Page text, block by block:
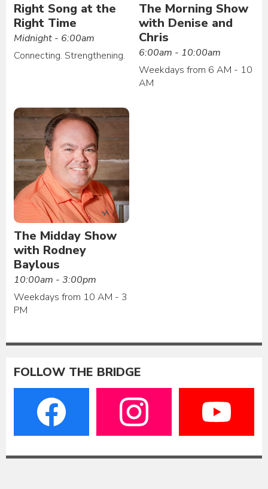
Right Song at the
Right Time
Midnight - 6:00am
Connecting. Strengthening.
The Morning Show
with Denise and
Chris
6:00am - 10:00am
Weekdays from 6 AM - 10
AM
The Midday Show
with Rodney
Baylous
10:00am - 3:00pm
Weekdays from 10 AM - 3
PM
FOLLOW THE BRIDGE